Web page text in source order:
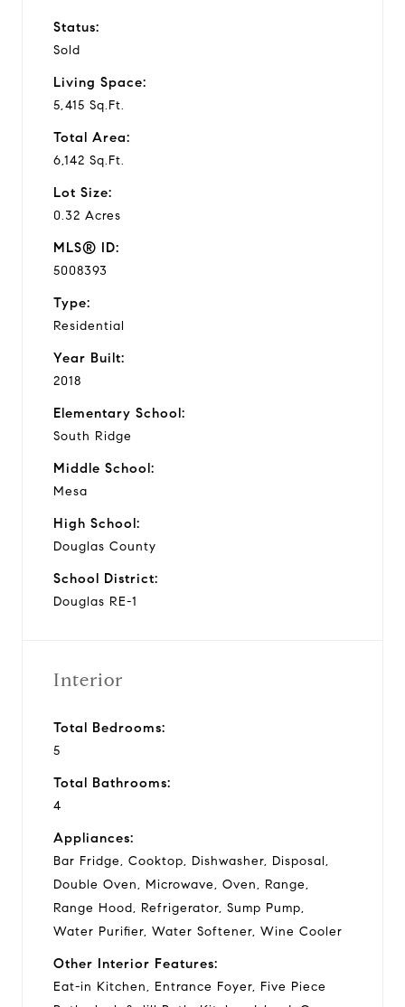
Status:
Sold
Living Space:
5,415 Sq.Ft.
Total Area:
6,142 Sq.Ft.
Lot Size:
0.32 Acres
MLS® ID:
5008393
Type:
Residential
Year Built:
2018
Elementary School:
South Ridge
Middle School:
Mesa
High School:
Douglas County
School District:
Douglas RE-1
Interior
Total Bedrooms:
5
Total Bathrooms:
4
Appliances:
Bar Fridge, Cooktop, Dishwasher, Disposal,
Double Oven, Microwave, Oven, Range,
Range Hood, Refrigerator, Sump Pump,
Water Purifier, Water Softener, Wine Cooler
Other Interior Features:
Eat-in Kitchen, Entrance Foyer, Five Piece